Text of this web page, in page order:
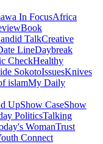
In FocusAfrica
Book
TalkCreative
LineDaybreak
CheckHealthy
SokotoIssuesKnives
islamMy Daily
UpShow CaseShow
PoliticsTalking
WomanTrust
Connect